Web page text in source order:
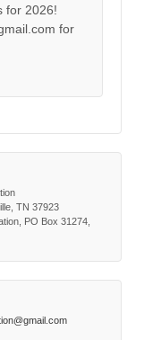
for 2026!
for
TN 37923
PO Box 31274,